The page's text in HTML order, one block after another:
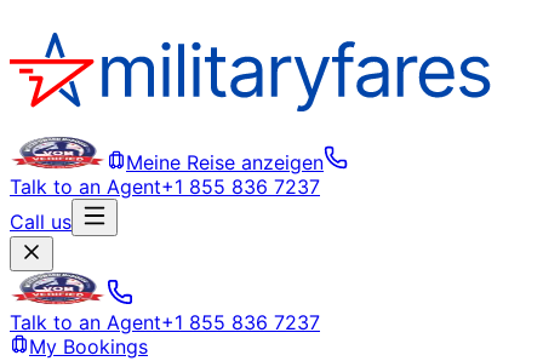
Meine Reise anzeigen
Talk to an Agent+1 855 836 7237
Call us
Talk to an Agent+1 855 836 7237
My Bookings